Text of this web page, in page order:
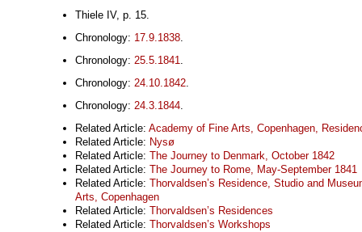
Thiele IV, p. 15.
Chronology: 17.9.1838.
Chronology: 25.5.1841.
Chronology: 24.10.1842.
Chronology: 24.3.1844.
Related Article: Academy of Fine Arts, Copenhagen,
Related Article: Nysø
Related Article: The Journey to Denmark, October 1842
Related Article: The Journey to Rome, May-September 1841
Related Article: Thorvaldsen’s Residence, Studio and
Arts, Copenhagen
Related Article: Thorvaldsen’s Residences
Related Article: Thorvaldsen’s Workshops